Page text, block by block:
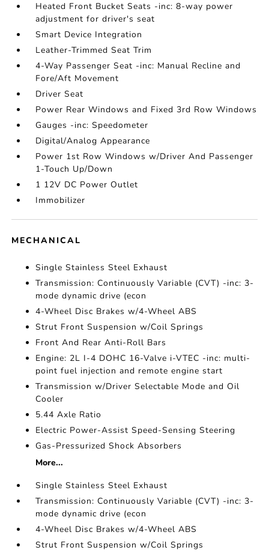
Heated Front Bucket Seats -inc: 8-way power
adjustment for driver's seat
Smart Device Integration
Leather-Trimmed Seat Trim
4-Way Passenger Seat -inc: Manual Recline and
Fore/Aft Movement
Driver Seat
Power Rear Windows and Fixed 3rd Row Windows
Gauges -inc: Speedometer
Digital/Analog Appearance
Power 1st Row Windows w/Driver And Passenger
1-Touch Up/Down
1 12V DC Power Outlet
Immobilizer
MECHANICAL
Single Stainless Steel Exhaust
Transmission: Continuously Variable (CVT) -inc: 3-
mode dynamic drive (econ
4-Wheel Disc Brakes w/4-Wheel ABS
Strut Front Suspension w/Coil Springs
Front And Rear Anti-Roll Bars
Engine: 2L I-4 DOHC 16-Valve i-VTEC -inc: multi-
point fuel injection and remote engine start
Transmission w/Driver Selectable Mode and Oil
Cooler
5.44 Axle Ratio
Electric Power-Assist Speed-Sensing Steering
Gas-Pressurized Shock Absorbers
More...
Single Stainless Steel Exhaust
Transmission: Continuously Variable (CVT) -inc: 3-
mode dynamic drive (econ
4-Wheel Disc Brakes w/4-Wheel ABS
Strut Front Suspension w/Coil Springs